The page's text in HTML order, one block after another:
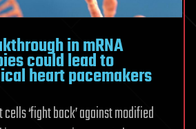
in mRNA
could lead to
heart pacemakers
‘fight back’ against modified